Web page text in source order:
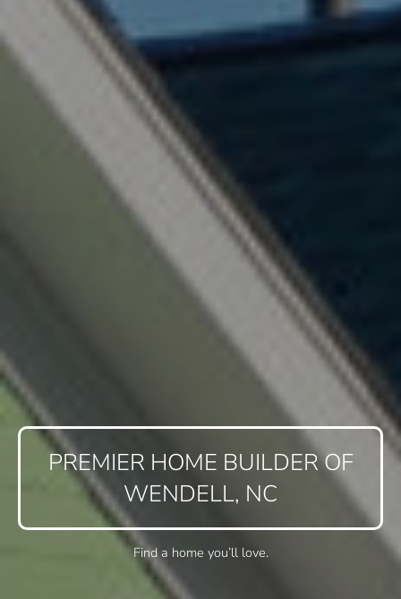
PREMIER HOME BUILDER OF
WENDELL, NC
Find a home you’ll love.